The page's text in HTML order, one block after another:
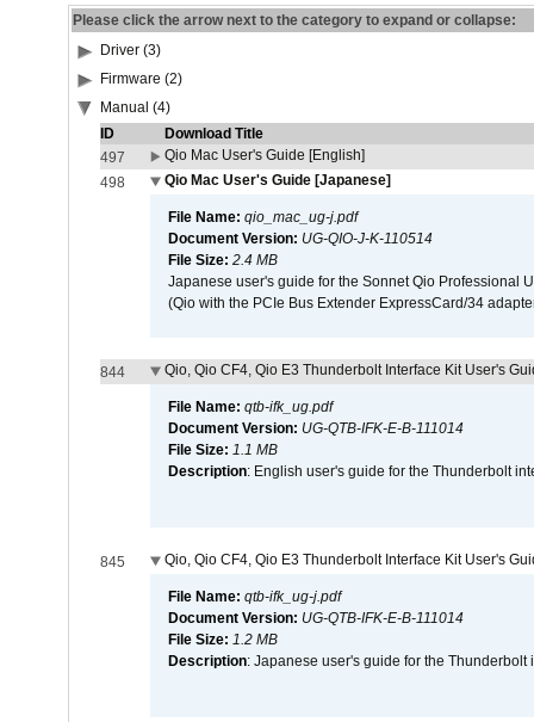
Please click the arrow next to the category to expand or collapse:
Driver (3)
Firmware (2)
Manual (4)
ID
Download Title
497
Qio Mac User's Guide [English]
498
Qio Mac User's Guide [Japanese]
File Name: qio_mac_ug-j.pdf
Document Version: UG-QIO-J-K-110514
File Size: 2.4 MB
Japanese user's guide for the Sonnet Qio Professional
(Qio with the PCIe Bus Extender ExpressCard/34
844 Qio, Qio CF4, Qio E3 Thunderbolt Interface Kit User's
File Name: qtb-ifk_ug.pdf
Document Version: UG-QTB-IFK-E-B-111014
File Size: 1.1 MB
Description: English user's guide for the Thunderbolt
845 Qio, Qio CF4, Qio E3 Thunderbolt Interface Kit User's
File Name: qtb-ifk_ug-j.pdf
Document Version: UG-QTB-IFK-E-B-111014
File Size: 1.2 MB
Description: Japanese user's guide for the Thunderbolt